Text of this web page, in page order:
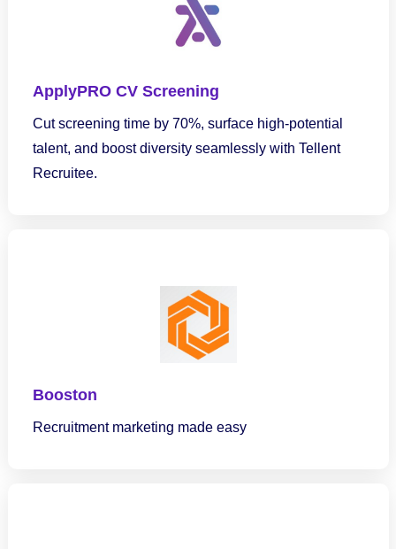
ApplyPRO CV Screening
Cut screening time by 70%, surface high-potential
talent, and boost diversity seamlessly with Tellent
Recruitee.
Booston
Recruitment marketing made easy